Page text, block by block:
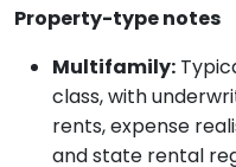
Property-type notes
Multifamily:
class, with
rents, expense
and state rental